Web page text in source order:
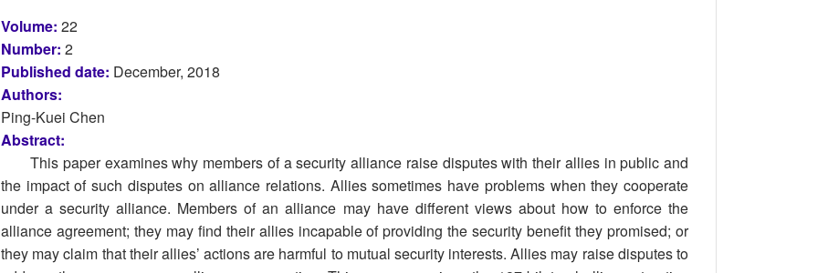
Volume: 22
Number: 2
Published date: December, 2018
Authors:
Ping-Kuei Chen
Abstract:
This paper examines why members of a security alliance raise disputes with their allies in public and
the impact of such disputes on alliance relations. Allies sometimes have problems when they cooperate
under a security alliance. Members of an alliance may have different views about how to enforce the
alliance agreement; they may find their allies incapable of providing the security benefit they promised; or
they may claim that their allies’ actions are harmful to mutual security interests. Allies may raise disputes to